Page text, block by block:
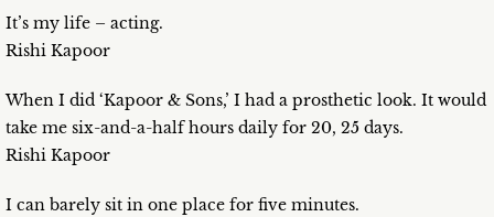
It’s my life – acting.
Rishi Kapoor
When I did ‘Kapoor & Sons,’ I had a prosthetic look. It would
take me six-and-a-half hours daily for 20, 25 days.
Rishi Kapoor
I can barely sit in one place for five minutes.